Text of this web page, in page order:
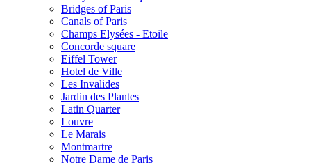
Bridges of Paris
Canals of Paris
Champs Elysées - Etoile
Concorde square
Eiffel Tower
Hotel de Ville
Les Invalides
Jardin des Plantes
Latin Quarter
Louvre
Le Marais
Montmartre
Notre Dame de Paris